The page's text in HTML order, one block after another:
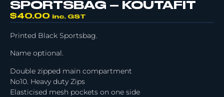
SPORTSBAG – KOUTAFIT
$40.00 inc. GST
Printed Black Sportsbag.
Name optional.
Double zipped main compartment
No10. Heavy duty Zips
Elasticised mesh pockets on one side